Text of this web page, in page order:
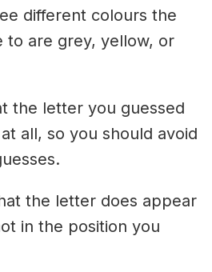
different colours the
to are grey, yellow, or
the letter you guessed
all, so you should avoid
the letter does appear
in the position you